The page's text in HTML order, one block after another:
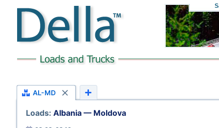
AL-MD
Loads: Albania — Moldova